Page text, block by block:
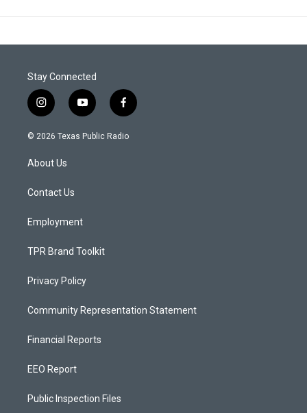
Stay Connected
i
n
s
a
g
a
y
o
u
f
a
c
© 2026 Texas Public Radio
About Us
Contact Us
Employment
TPR Brand Toolkit
Privacy Policy
Community Representation Statement
Financial Reports
EEO Report
Public Inspection Files